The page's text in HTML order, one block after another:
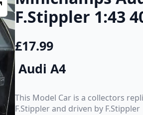
F.Stippler 1:43
£17.99
Audi A4
This Model Car is a collectors
F.Stippler and driven by F.Stippler